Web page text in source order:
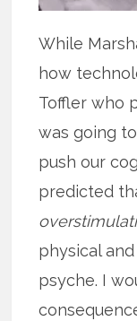
While
how
Toffler who
was going
push our
predicted
physical
psyche. I